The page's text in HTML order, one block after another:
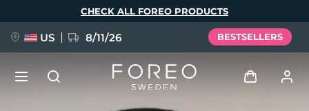
CHECK ALL FOREO PRODUCTS
US 8/11/26 BESTSELLERS